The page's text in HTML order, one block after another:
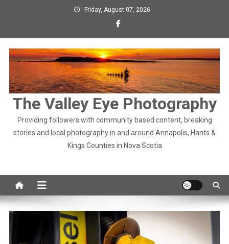
Friday, August 07, 2026
The Valley Eye Photography
Providing followers with community based content, breaking
stories and local photography in and around Annapolis, Hants &
Kings Counties in Nova Scotia